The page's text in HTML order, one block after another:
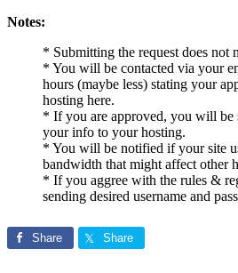
Notes:
* Submitting the request does not
* You will be contacted via your
hours (maybe less) stating your
hosting here.
* If you are approved, you will be
your info to your hosting.
* You will be notified if your site
bandwidth that might affect other
* If you aggree with the rules &
sending desired username and
Share Share